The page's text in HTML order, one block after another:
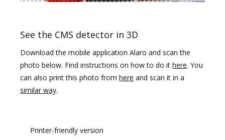
See the CMS detector in 3D
Download the mobile application Alaro and scan the
photo below. Find instructions on how to do ithere. You
can also print this photo fromhere and scan it in a
similar way.
Printer-friendly version